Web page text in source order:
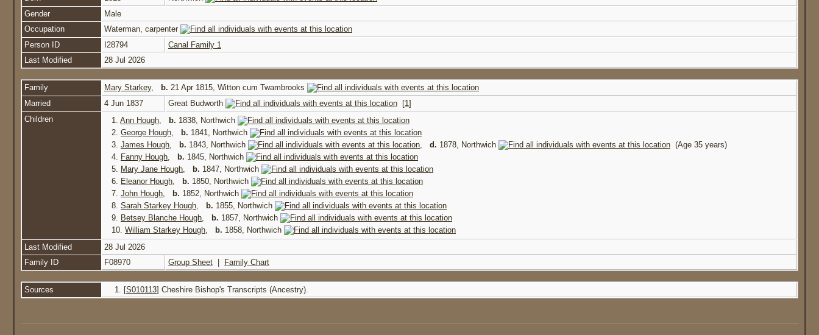
Gender
Male
Occupation
Waterman, carpenter
Person ID
I28794
Canal Family 1
Last Modified
28 Jul 2026
Family Mary Starkey, b. 21 Apr 1815, Witton cum Twambrooks
Married
4 Jun 1837 Great Budworth [1]
Children
1. Ann Hough, b. 1838, Northwich
2. George Hough, b. 1841, Northwich
3. James Hough, b. 1843, Northwich , d. 1878, Northwich
(Age 35 years)
4. Fanny Hough, b. 1845, Northwich
5. Mary Jane Hough, b. 1847, Northwich
6. Eleanor Hough, b. 1850, Northwich
7. John Hough, b. 1852, Northwich
8. Sarah Starkey Hough, b. 1855, Northwich
9. Betsey Blanche Hough, b. 1857, Northwich
10. William Starkey Hough, b. 1858, Northwich
Last Modified
28 Jul 2026
Family ID
F08970 Group Sheet Family Chart
Sources [S010113] Cheshire Bishop's Transcripts (Ancestry).